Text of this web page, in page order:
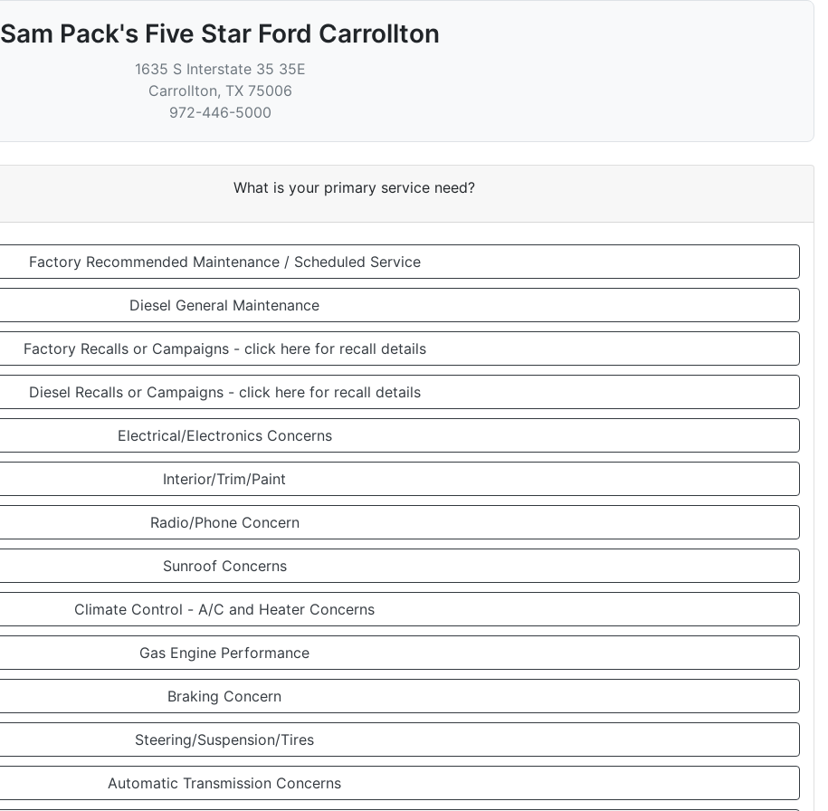
Sam Pack's Five Star Ford Carrollton
1635 S Interstate 35 35E
Carrollton, TX 75006
972-446-5000
What is your primary service need?
Factory Recommended Maintenance / Scheduled Service
Diesel General Maintenance
Factory Recalls or Campaigns - click here for recall details
Diesel Recalls or Campaigns - click here for recall details
Electrical/Electronics Concerns
Interior/Trim/Paint
Radio/Phone Concern
Sunroof Concerns
Climate Control - A/C and Heater Concerns
Gas Engine Performance
Braking Concern
Steering/Suspension/Tires
Automatic Transmission Concerns